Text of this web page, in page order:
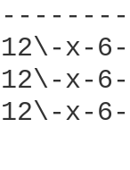
x-
12\-
12\-